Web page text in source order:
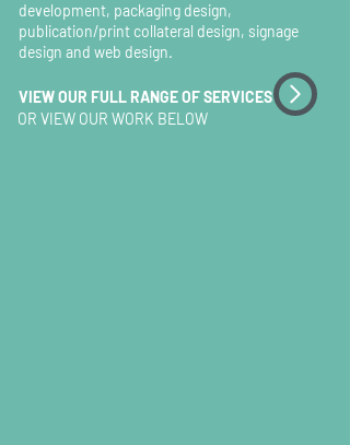
development, packaging design,
publication/print collateral design, signage
design and web design.
VIEW OUR FULL RANGE OF SERVICES
OR VIEW OUR WORK BELOW